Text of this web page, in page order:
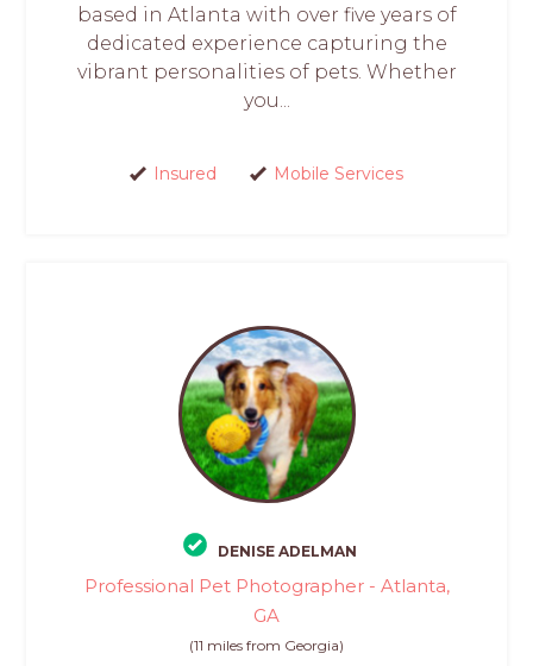
based in Atlanta with over five years of
dedicated experience capturing the
vibrant personalities of pets. Whether
you...
Insured Mobile Services
DENISE ADELMAN
Professional Pet Photographer - Atlanta,
GA
(11 miles from Georgia)